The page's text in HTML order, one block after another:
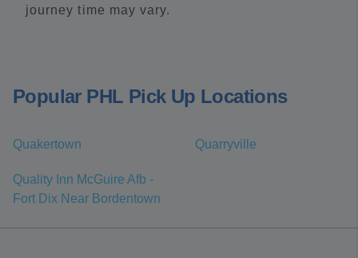
journey time may vary.
Popular PHL Pick Up Locations
Quakertown Quarryville
Quality Inn McGuire Afb -
Fort Dix Near Bordentown